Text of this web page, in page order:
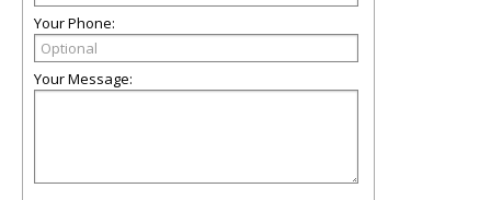
Your Phone:
Your Message: